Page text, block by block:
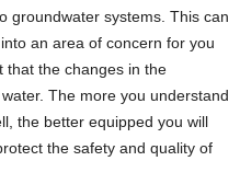
groundwater systems. This can
an area of concern for you
that the changes in the
The more you understand
the better equipped you will
the safety and quality of